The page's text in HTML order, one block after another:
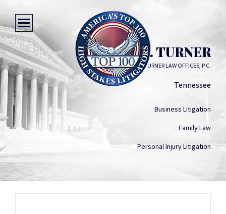
ROBERT J. TURNER
TURNER LAW OFFICES, P.C.
Tennessee
Business Litigation
Family Law
Personal Injury Litigation